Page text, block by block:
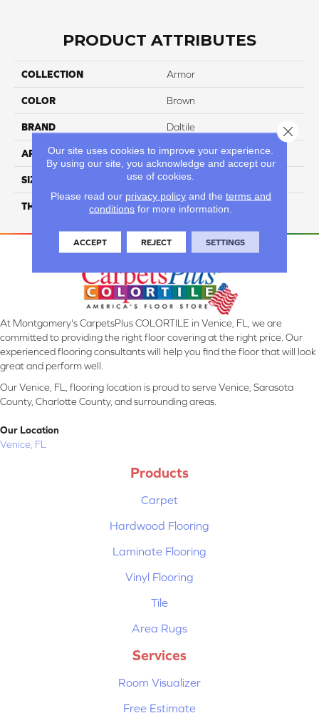
PRODUCT ATTRIBUTES
COLLECTION Armor
COLOR Brown
BRAND Daltile
APPLICATION Residential
SIZE 2X2
THICKNESS 45793
At Montgomery's CarpetsPlus COLORTILE in Venice, FL, we are
committed to providing the right floor covering at the right price. Our
experienced flooring consultants will help you find the floor that will look
great and perform well.
Our Venice, FL, flooring location is proud to serve Venice, Sarasota
County, Charlotte County, and surrounding areas.
Our Location
Venice, FL
Products
Carpet
Hardwood Flooring
Laminate Flooring
Vinyl Flooring
Tile
Area Rugs
Services
Room Visualizer
Free Estimate
Our site uses cookies to improve your experience.
By using our site, you acknowledge and accept our
use of cookies.
Please read our privacy policyand the terms and
conditions for more information.
ACCEPT REJECT SETTINGS
Close